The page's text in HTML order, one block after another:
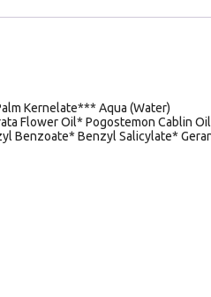
Kernelate*** Aqua (Water)
Flower Oil* Pogostemon Cablin
Benzoate* Benzyl Salicylate*